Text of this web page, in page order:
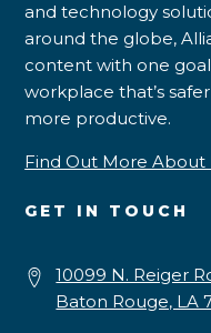
and technology
around the globe,
content with one
workplace that’s
more productive.
Find Out More About
GET IN TOUCH
10099 N. Reiger
Baton Rouge, LA